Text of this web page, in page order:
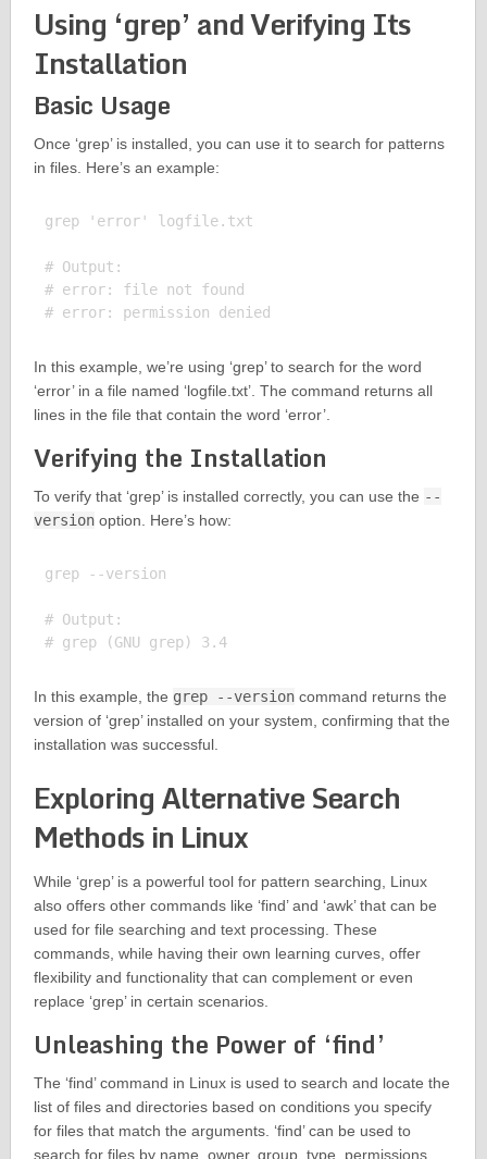
Using ‘grep’ and Verifying Its
Installation
Basic Usage
Once ‘grep’ is installed, you can use it to search for patterns
in files. Here’s an example:
grep 'error' logfile.txt
# Output:
# error: file not found
In this example, we’re using ‘grep’ to search for the word
‘error’ in a file named ‘logfile.txt’. The command returns all
lines in the file that contain the word ‘error’.
Verifying the Installation
To verify that ‘grep’ is installed correctly, you can use the --
versionoption. Here’s how:
grep --version
# Output:
# grep (GNU grep) 3.4
In this example, the grep --versioncommand returns the
version of ‘grep’ installed on your system, confirming that the
installation was successful.
Exploring Alternative Search
Methods in Linux
While ‘grep’ is a powerful tool for pattern searching, Linux
also offers other commands like ‘find’ and ‘awk’ that can be
used for file searching and text processing. These
commands, while having their own learning curves, offer
flexibility and functionality that can complement or even
replace ‘grep’ in certain scenarios.
Unleashing the Power of ‘find’
The ‘find’ command in Linux is used to search and locate the
list of files and directories based on conditions you specify
for files that match the arguments. ‘find’ can be used to
search for files by name, owner, group, type, permissions,